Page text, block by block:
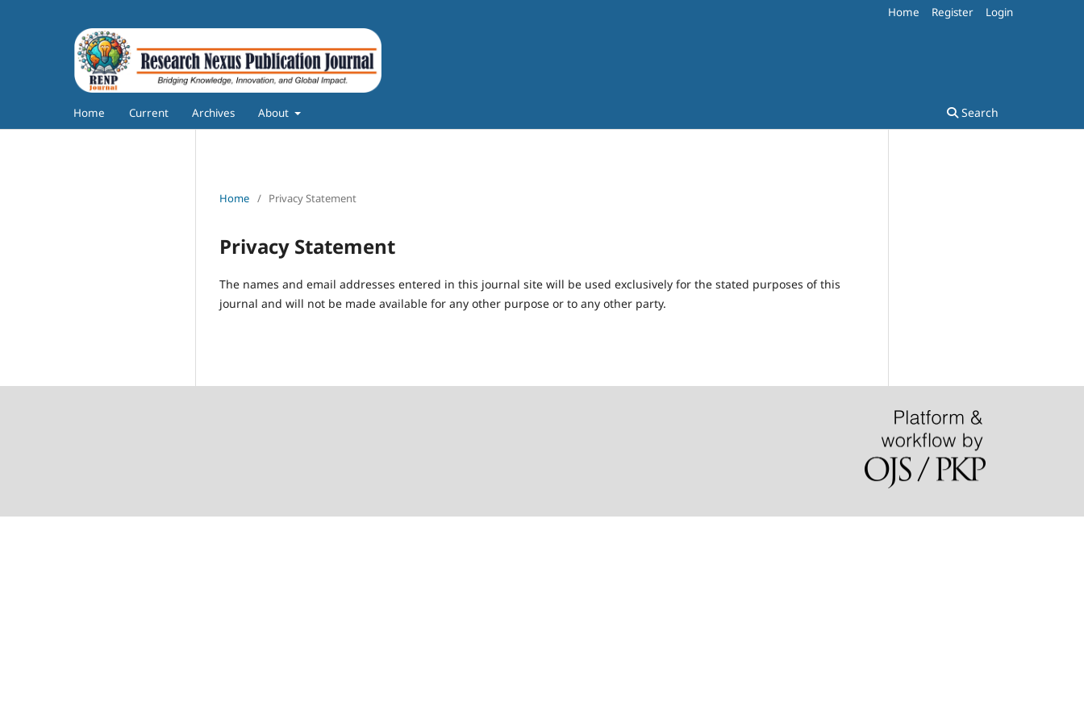
Home Current Archives About Search
Home Register Login
Home / Privacy Statement
Privacy Statement
The names and email addresses entered in this journal site will be used exclusively for the stated purposes of this
journal and will not be made available for any other purpose or to any other party.